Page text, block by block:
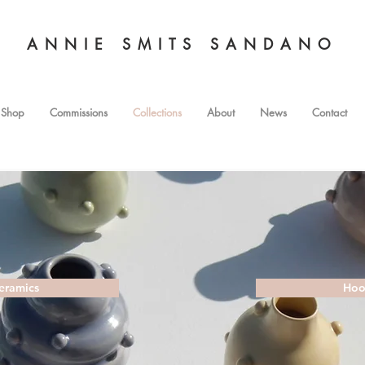
ANNIE SMITS SANDANO
Shop Commissions Collections About News Contact